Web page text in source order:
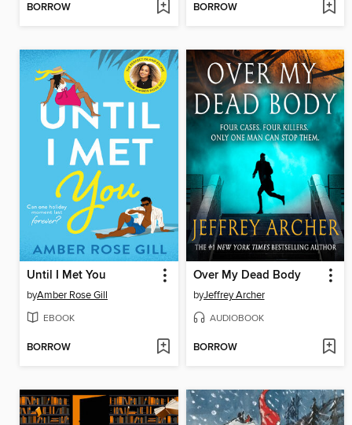
BORROW BORROW
Until I Met You
byAmber Rose Gill
EBOOK
BORROW
Over My Dead Body
byJeffrey Archer
AUDIOBOOK
BORROW